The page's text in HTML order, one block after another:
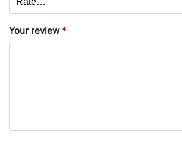
Your review*